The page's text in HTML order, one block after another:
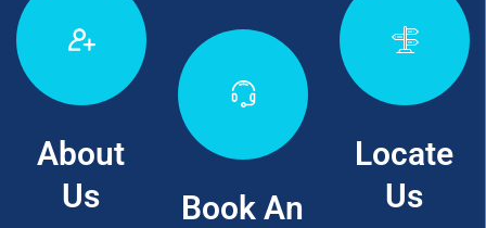
About
Us
Book An
Locate
Us